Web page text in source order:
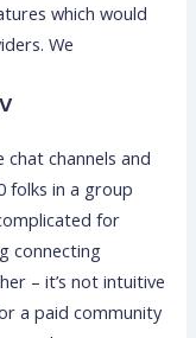
which would
We
chat channels and
folks in a group
for
connecting
– it’s not intuitive
a paid community